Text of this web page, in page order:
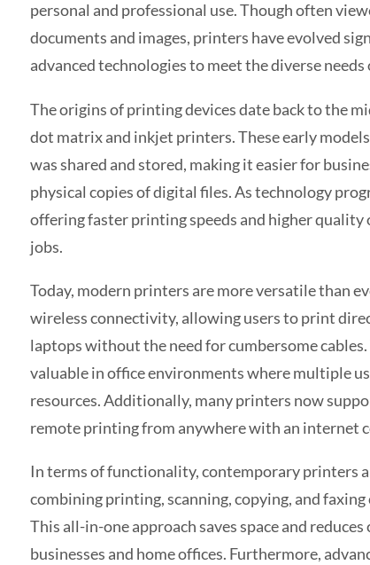
personal and professional use. Though often
documents and images, printers have evolved
advanced technologies to meet the diverse
The origins of printing devices date back to the
dot matrix and inkjet printers. These early
was shared and stored, making it easier for
physical copies of digital files. As technology
offering faster printing speeds and higher
jobs.
Today, modern printers are more versatile than
wireless connectivity, allowing users to print
laptops without the need for cumbersome
valuable in office environments where multiple
resources. Additionally, many printers now
remote printing from anywhere with an internet
In terms of functionality, contemporary printers
combining printing, scanning, copying, and
This all-in-one approach saves space and
businesses and home offices. Furthermore,